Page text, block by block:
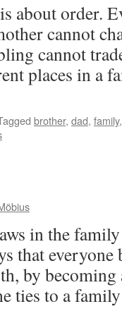
about order.
cannot
cannot
places in
brother, dad, family
in the
that
by becoming
ties to a